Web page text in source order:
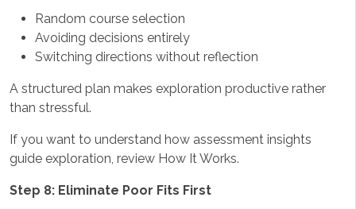
Random course selection
Avoiding decisions entirely
Switching directions without reflection
A structured plan makes exploration productive rather
than stressful.
If you want to understand how assessment insights
guide exploration, review How It Works.
Step 8: Eliminate Poor Fits First